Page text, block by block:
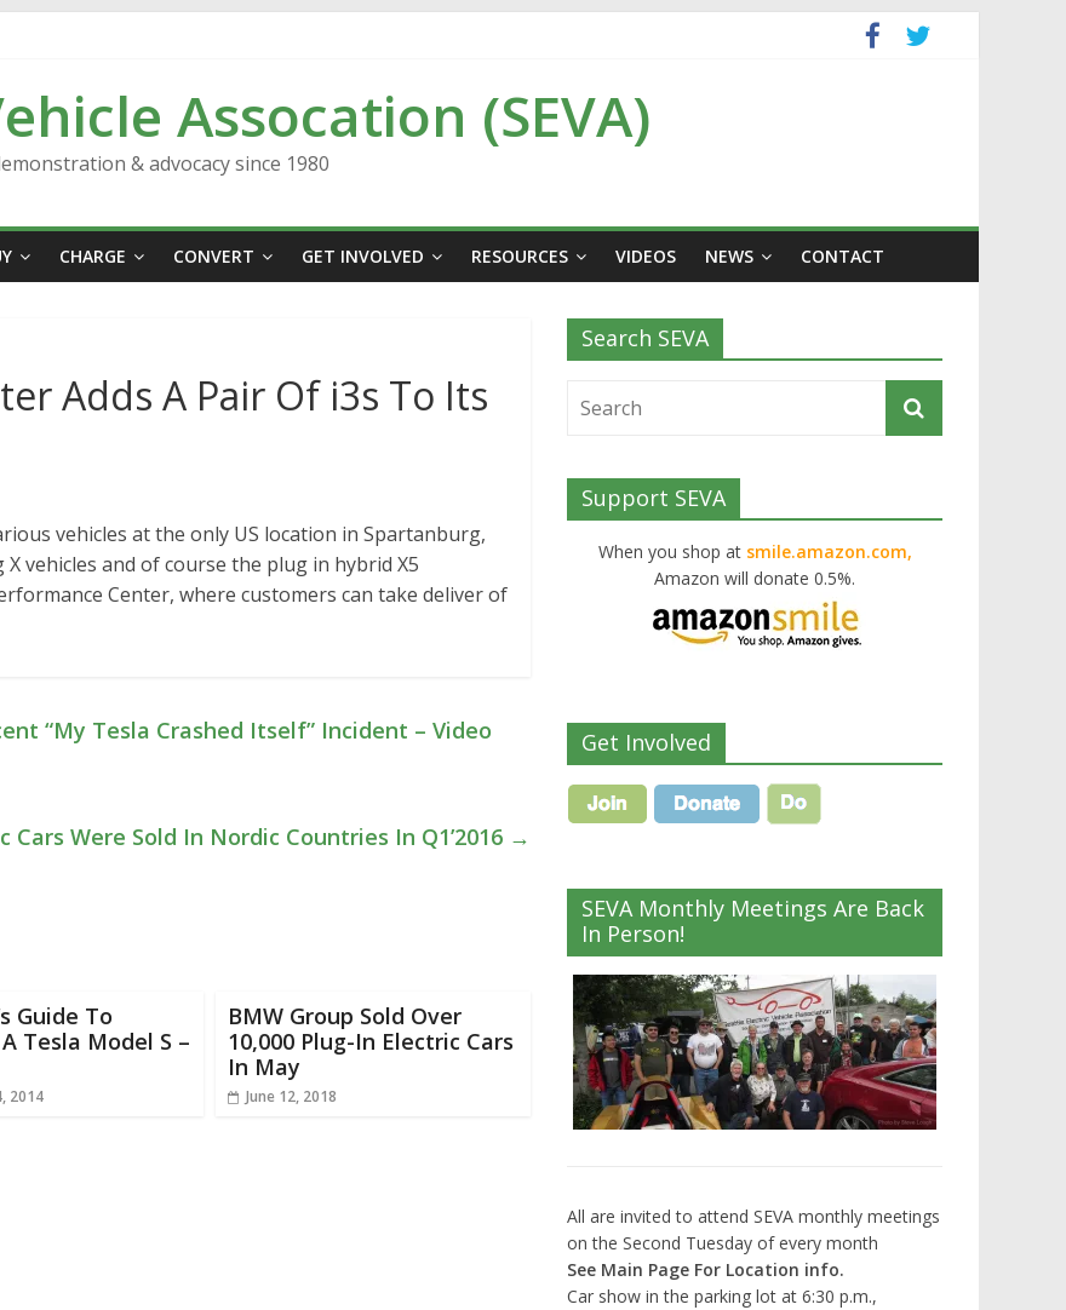
Assocation (SEVA)
& advocacy since 1980
CHARGE CONVERT GET INVOLVED RESOURCES VIDEOS NEWS CONTACT
Adds A Pair Of i3s To Its
vehicles at the only US location in Spartanburg,
vehicles and of course the plug in hybrid X5
Center, where customers can take deliver of
“My Tesla Crashed Itself” Incident – Video
Cars Were Sold In Nordic Countries In Q1’2016 →
Guide To
Tesla Model S –
2014
BMW Group Sold Over
10,000 Plug-In Electric Cars
In May
June 12, 2018
Search SEVA
Support SEVA
When you shop at smile.amazon.com,
Amazon will donate 0.5%.
Get Involved
SEVA Monthly Meetings Are Back
In Person!
All are invited to attend SEVA monthly meetings
on the Second Tuesday of every month
See Main Page For Location info.
Car show in the parking lot at 6:30 p.m.,